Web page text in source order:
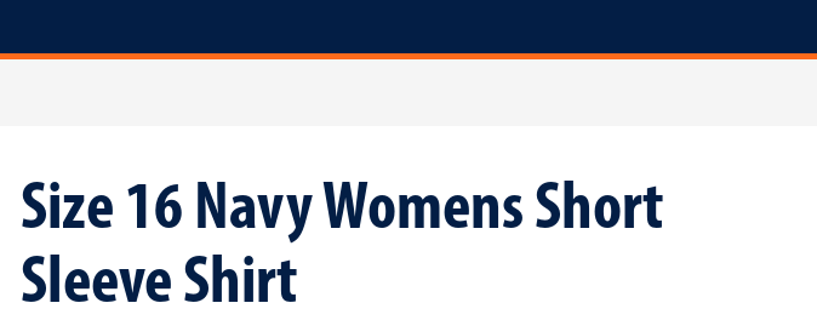
Size 16 Navy Womens Short
Sleeve Shirt